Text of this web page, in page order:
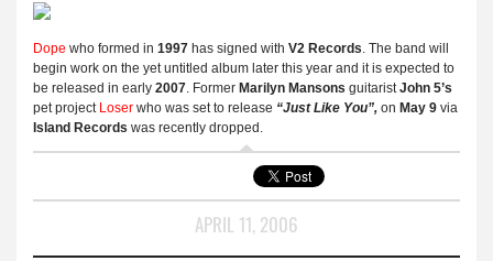
Dope who formed in 1997 has signed with V2 Records. The band will
begin work on the yet untitled album later this year and it is expected to
be released in early 2007. Former Marilyn Mansons guitaristJohn 5’s
pet project Loser who was set to release “Just Like You”, on May 9 via
Island Records was recently dropped.
APRIL 11, 2006